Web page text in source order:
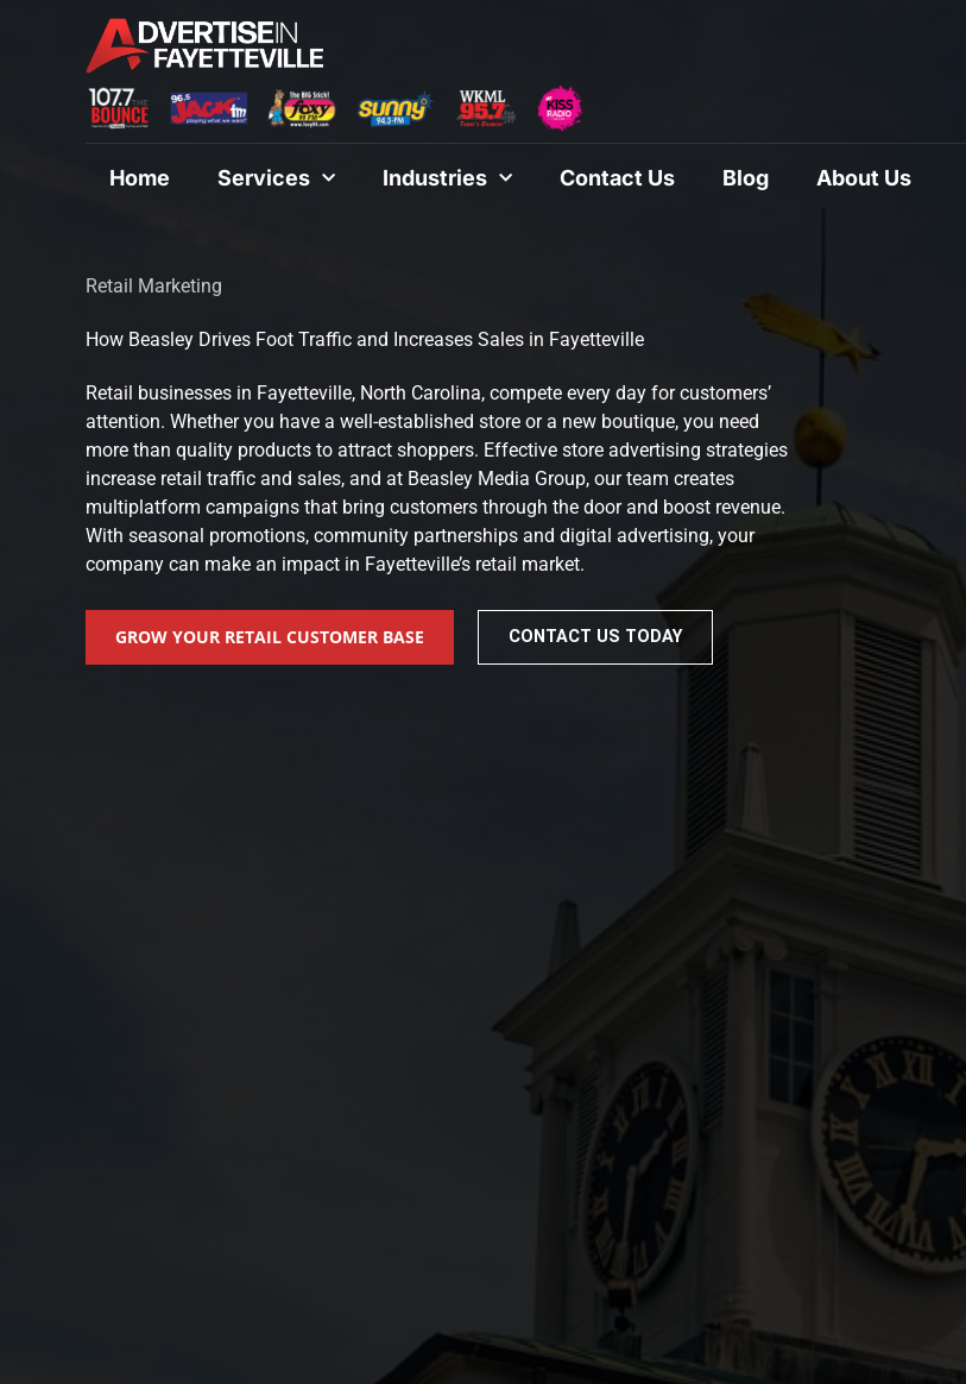
Home Services Industries Contact Us Blog About Us
Retail Marketing
How Beasley Drives Foot Traffic and Increases Sales in Fayetteville
Retail businesses in Fayetteville, North Carolina, compete every day for customers’
attention. Whether you have a well-established store or a new boutique, you need
more than quality products to attract shoppers. Effective store advertising strategies
increase retail traffic and sales, and at Beasley Media Group, our team creates
multiplatform campaigns that bring customers through the door and boost revenue.
With seasonal promotions, community partnerships and digital advertising, your
company can make an impact in Fayetteville’s retail market.
GROW YOUR RETAIL CUSTOMER BASE CONTACT US TODAY